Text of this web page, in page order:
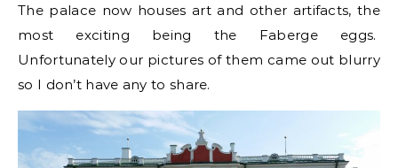
The palace now houses art and other artifacts, the
most exciting being the Faberge eggs.
Unfortunately our pictures of them came out blurry
so I don’t have any to share.